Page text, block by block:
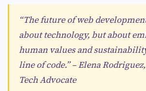
“The future of web
about technology, but about
human values and
line of code.” – Elena
Tech Advocate